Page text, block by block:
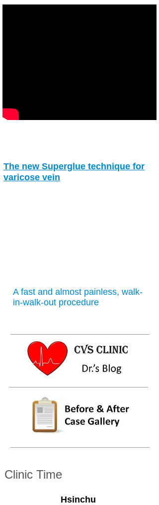
The new Superglue technique for
varicose vein
A fast and almost painless, walk-
in-walk-out procedure
Clinic Time
Hsinchu